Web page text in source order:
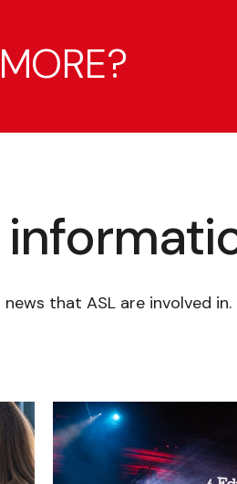
that ASL are involved in.